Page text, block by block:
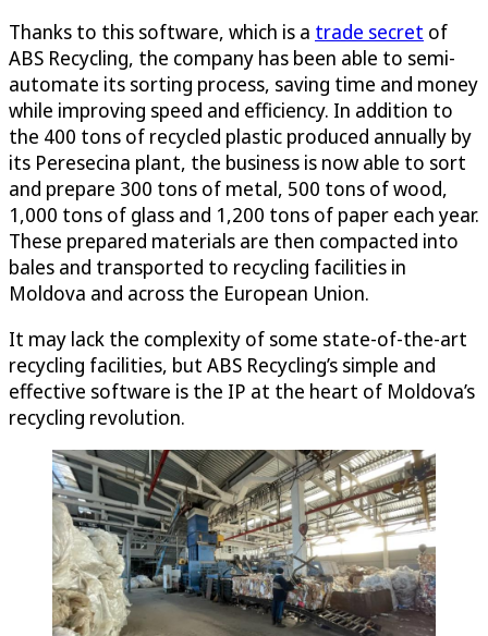
Thanks to this software, which is a trade secret of
ABS Recycling, the company has been able to semi-
automate its sorting process, saving time and money
while improving speed and efficiency. In addition to
the 400 tons of recycled plastic produced annually by
its Peresecina plant, the business is now able to sort
and prepare 300 tons of metal, 500 tons of wood,
1,000 tons of glass and 1,200 tons of paper each year.
These prepared materials are then compacted into
bales and transported to recycling facilities in
Moldova and across the European Union.
It may lack the complexity of some state-of-the-art
recycling facilities, but ABS Recycling’s simple and
effective software is the IP at the heart of Moldova’s
recycling revolution.